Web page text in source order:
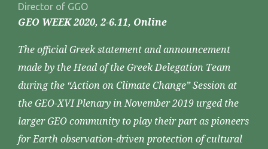
Director of GGO
GEO WEEK 2020, 2-6.11, Online
The official Greek statement and announcement
made by the Head of the Greek Delegation Team
during the “Action on Climate Change” Session at
the GEO-XVI Plenary in November 2019 urged the
larger GEO community to play their part as pioneers
for Earth observation-driven protection of cultural